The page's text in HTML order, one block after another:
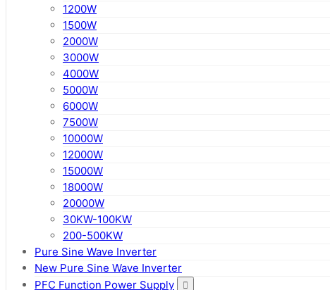
1200W
1500W
2000W
3000W
4000W
5000W
6000W
7500W
10000W
12000W
15000W
18000W
20000W
30KW-100KW
200-500KW
Pure Sine Wave Inverter
New Pure Sine Wave Inverter
PFC Function Power Supply